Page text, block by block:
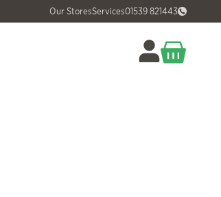
Our StoresServices01539 821443